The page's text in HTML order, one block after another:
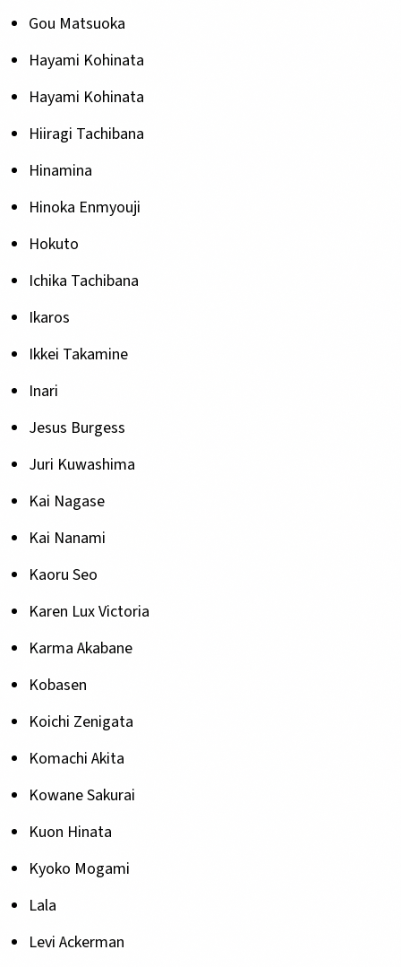
Gou Matsuoka
Hayami Kohinata
Hayami Kohinata
Hiiragi Tachibana
Hinamina
Hinoka Enmyouji
Hokuto
Ichika Tachibana
Ikaros
Ikkei Takamine
Inari
Jesus Burgess
Juri Kuwashima
Kai Nagase
Kai Nanami
Kaoru Seo
Karen Lux Victoria
Karma Akabane
Kobasen
Koichi Zenigata
Komachi Akita
Kowane Sakurai
Kuon Hinata
Kyoko Mogami
Lala
Levi Ackerman